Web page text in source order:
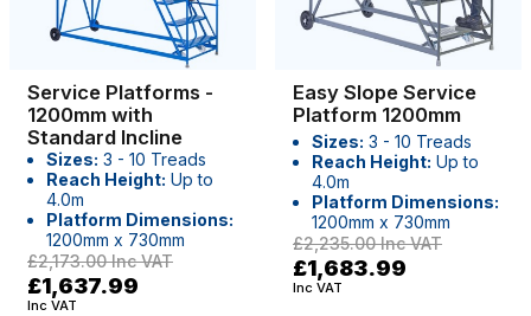
Service Platforms -
1200mm with
Standard Incline
Sizes: 3 - 10 Treads
Reach Height: Up to
4.0m
Platform Dimensions:
1200mm x 730mm
£2,173.00Inc VAT
£1,637.99
Inc VAT
Easy Slope Service
Platform 1200mm
Sizes: 3 - 10 Treads
Reach Height: Up to
4.0m
Platform Dimensions:
1200mm x 730mm
£2,235.00Inc VAT
£1,683.99
Inc VAT